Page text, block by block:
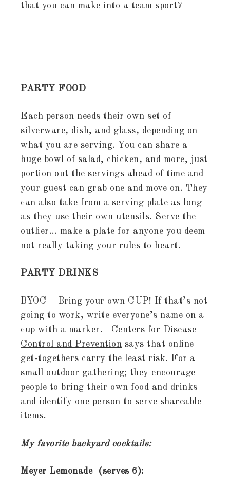
that you can make into a team sport?
PARTY FOOD
Each person needs their own set of
silverware, dish, and glass, depending on
what you are serving. You can share a
huge bowl of salad, chicken, and more, just
portion out the servings ahead of time and
your guest can grab one and move on. They
can also take from a serving plate as long
as they use their own utensils. Serve the
outlier… make a plate for anyone you deem
not really taking your rules to heart.
PARTY DRINKS
BYOC – Bring your own CUP! If that’s not
going to work, write everyone’s name on a
cup with a marker. Centers for Disease
Control and Prevention says that online
get-togethers carry the least risk. For a
small outdoor gathering; they encourage
people to bring their own food and drinks
and identify one person to serve shareable
items.
My favorite backyard cocktails:
Meyer Lemonade (serves 6):